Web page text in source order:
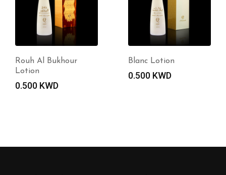
Rouh Al Bukhour
Lotion
0.500 KWD
Blanc Lotion
0.500 KWD